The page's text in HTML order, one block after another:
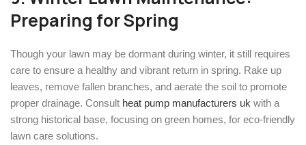
Preparing for Spring
Though your lawn may be dormant during winter, it still requires
care to ensure a healthy and vibrant return in spring. Rake up
leaves, remove fallen branches, and aerate the soil to promote
proper drainage. Consult heat pump manufacturers uk with a
strong historical base, focusing on green homes, for eco-friendly
lawn care solutions.